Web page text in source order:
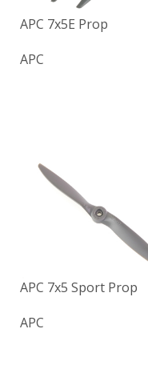
APC 7x5E Prop
APC
APC 7x5 Sport Prop
APC